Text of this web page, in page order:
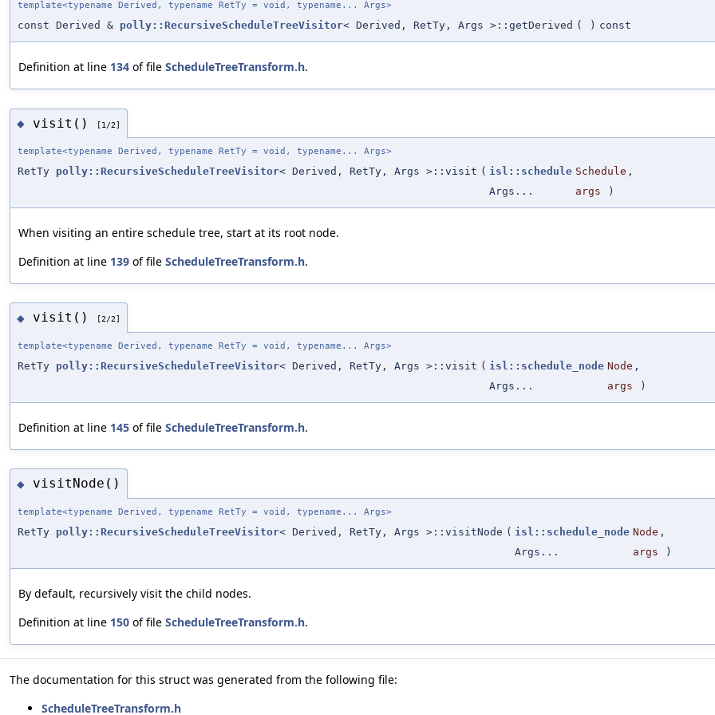
template<typename Derived, typename RetTy = void, typename... Args>
const Derived & polly::RecursiveScheduleTreeVisitor< Derived, RetTy, Args >::getDerived ( ) const
Definition at line 134 of file ScheduleTreeTransform.h.
◆ visit() [1/2]
template<typename Derived, typename RetTy = void, typename... Args>
RetTy polly::RecursiveScheduleTreeVisitor< Derived, RetTy, Args >::visit ( isl::schedule Schedule ,
Args...
args )
When visiting an entire schedule tree, start at its root node.
Definition at line 139 of file ScheduleTreeTransform.h.
◆ visit() [2/2]
template<typename Derived, typename RetTy = void, typename... Args>
RetTy polly::RecursiveScheduleTreeVisitor< Derived, RetTy, Args >::visit ( isl::schedule_node Node ,
Args...
args )
Definition at line 145 of file ScheduleTreeTransform.h.
◆ visitNode()
template<typename Derived, typename RetTy = void, typename... Args>
RetTy polly::RecursiveScheduleTreeVisitor< Derived, RetTy, Args >::visitNode ( isl::schedule_node Node ,
Args...
args )
By default, recursively visit the child nodes.
Definition at line 150 of file ScheduleTreeTransform.h.
The documentation for this struct was generated from the following file:
ScheduleTreeTransform.h